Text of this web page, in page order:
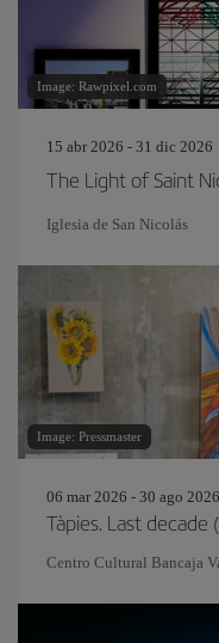
Image: Rawpixel.com
15 abr 2026 - 31 dic 2026
The Light of Saint
Iglesia de San Nicolás
Image: Pressmaster
06 mar 2026 - 30 ago 2026
Tàpies. Last
Centro Cultural Bancaja